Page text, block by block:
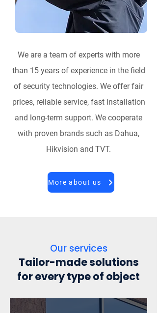
We are a team of experts with more
than 15 years of experience in the field
of security technologies. We offer fair
prices, reliable service, fast installation
and long-term support. We cooperate
with proven brands such as Dahua,
Hikvision and TVT.
More about us
Our services
Tailor-made solutions
for every type of object